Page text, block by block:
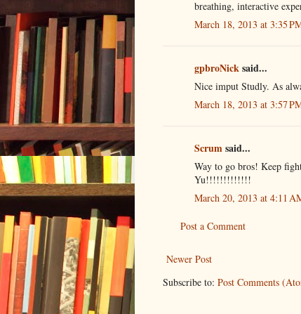
breathing, interactive
March 18, 2013 at 3:35
gpbroNicksaid...
Nice imput Studly. As
March 18, 2013 at 3:57
Scrumsaid...
Way to go bros! Keep
Yu!!!!!!!!!!!!!
March 20, 2013 at 4:11
Post a Comment
Newer Post
Subscribe to: Post Comments